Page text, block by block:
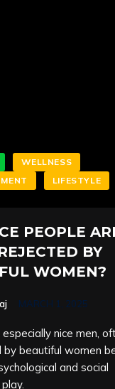
WELLNESS
LIFESTYLE
PEOPLE
BY
WOMEN?
MARCH 1, 2025
nice men,
by beautiful women
and social